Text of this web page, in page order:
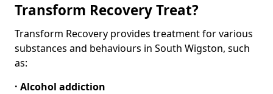
Transform Recovery Treat?
Transform Recovery provides treatment for various
substances and behaviours in South Wigston, such
as:
· Alcohol addiction